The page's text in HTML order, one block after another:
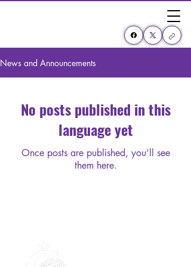
News and Announcements
No posts published in this
language yet
Once posts are published, you’ll see
them here.